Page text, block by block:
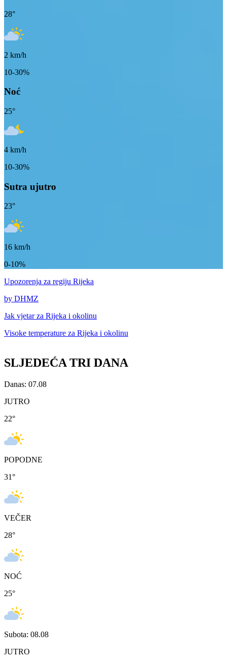
28°
2 km/h
10-30%
Noć
25°
4 km/h
10-30%
Sutra ujutro
23°
16 km/h
0-10%
Upozorenja za regiju Rijeka
by DHMZ
Jak vjetar za Rijeka i okolinu
Visoke temperature za Rijeka i okolinu
SLJEDEĆA TRI DANA
Danas: 07.08
JUTRO
22°
POPODNE
31°
VEČER
28°
NOĆ
25°
Subota: 08.08
JUTRO